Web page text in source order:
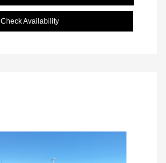
Check Availability